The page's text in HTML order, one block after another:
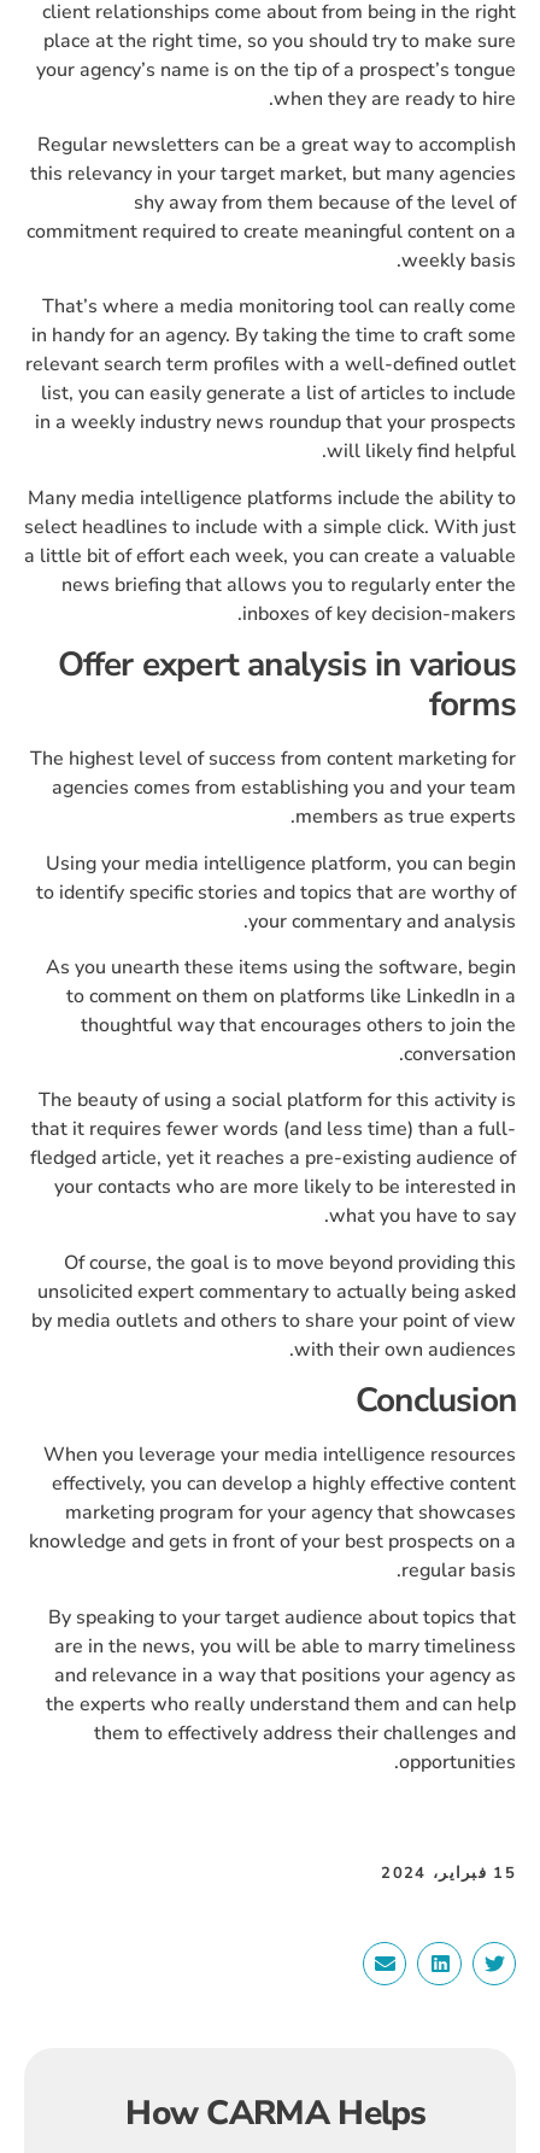
15 فبراير، 2024
client relationships come about from being in the right
place at the right time, so you should try to make sure
your agency’s name is on the tip of a prospect’s tongue
when they are ready to hire.
Regular newsletters can be a great way to accomplish
this relevancy in your target market, but many agencies
shy away from them because of the level of
commitment required to create meaningful content on a
weekly basis.
That’s where a media monitoring tool can really come
in handy for an agency. By taking the time to craft some
relevant search term profiles with a well-defined outlet
list, you can easily generate a list of articles to include
in a weekly industry news roundup that your prospects
will likely find helpful.
Many media intelligence platforms include the ability to
select headlines to include with a simple click. With just
a little bit of effort each week, you can create a valuable
news briefing that allows you to regularly enter the
inboxes of key decision-makers.
Offer expert analysis in various
forms
The highest level of success from content marketing for
agencies comes from establishing you and your team
members as true experts.
Using your media intelligence platform, you can begin
to identify specific stories and topics that are worthy of
your commentary and analysis.
As you unearth these items using the software, begin
to comment on them on platforms like LinkedIn in a
thoughtful way that encourages others to join the
conversation.
The beauty of using a social platform for this activity is
that it requires fewer words (and less time) than a full-
fledged article, yet it reaches a pre-existing audience of
your contacts who are more likely to be interested in
what you have to say.
Of course, the goal is to move beyond providing this
unsolicited expert commentary to actually being asked
by media outlets and others to share your point of view
with their own audiences.
Conclusion
When you leverage your media intelligence resources
effectively, you can develop a highly effective content
marketing program for your agency that showcases
knowledge and gets in front of your best prospects on a
regular basis.
By speaking to your target audience about topics that
are in the news, you will be able to marry timeliness
and relevance in a way that positions your agency as
the experts who really understand them and can help
them to effectively address their challenges and
opportunities.
How CARMA Helps